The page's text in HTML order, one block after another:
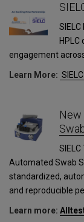
engagement
Learn More:
New
Automated Swab
standardized,
and reproducible
Learn more: